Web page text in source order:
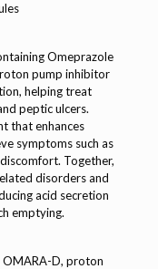
Omeprazole
pump inhibitor
helping treat
peptic ulcers.
that enhances
symptoms such as
Together,
disorders and
acid secretion
emptying.
OMARA-D, proton